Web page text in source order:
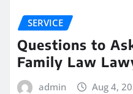
SERVICE
Questions to
Family Law
admin Aug 4,